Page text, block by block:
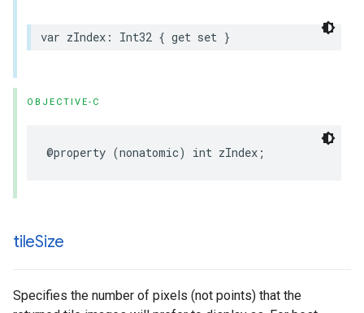
var zIndex : Int32 { get set }
OBJECTIVE-C
@property (nonatomic) int zIndex ;
tileSize
Specifies the number of pixels (not points) that the